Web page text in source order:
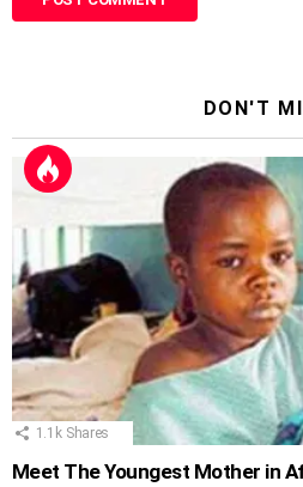
DON'T
1.1k Shares
Meet The Youngest Mother in